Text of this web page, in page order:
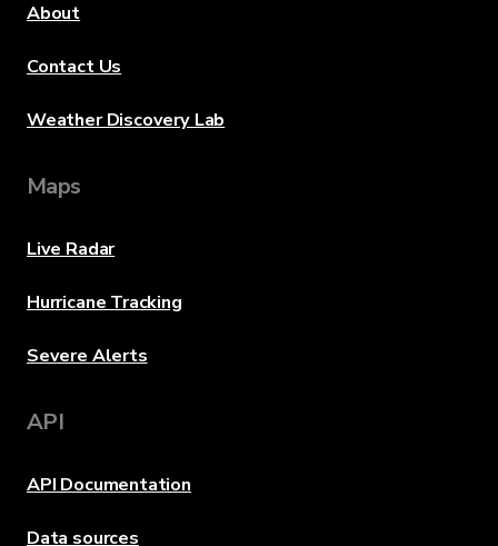
About
Contact Us
Weather Discovery Lab
Maps
Live Radar
Hurricane Tracking
Severe Alerts
API
API Documentation
Data sources